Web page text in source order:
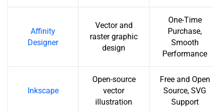
Affinity
Designer
Vector and
raster graphic
design
One-Time
Purchase,
Smooth
Performance
Inkscape
Open-source
vector
illustration
Free and Open
Source, SVG
Support